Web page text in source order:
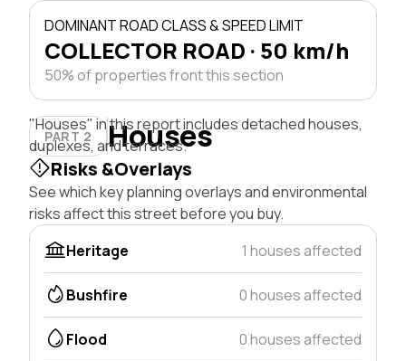
DOMINANT ROAD CLASS & SPEED LIMIT
COLLECTOR ROAD · 50 km/h
50% of properties front this section
PART 2 Houses
"Houses" in this report includes detached houses,
duplexes, and terraces.
Risks &Overlays
See which key planning overlays and environmental
risks affect this street before you buy.
Heritage
1 houses affected
Bushfire 0 houses affected
Flood 0 houses affected